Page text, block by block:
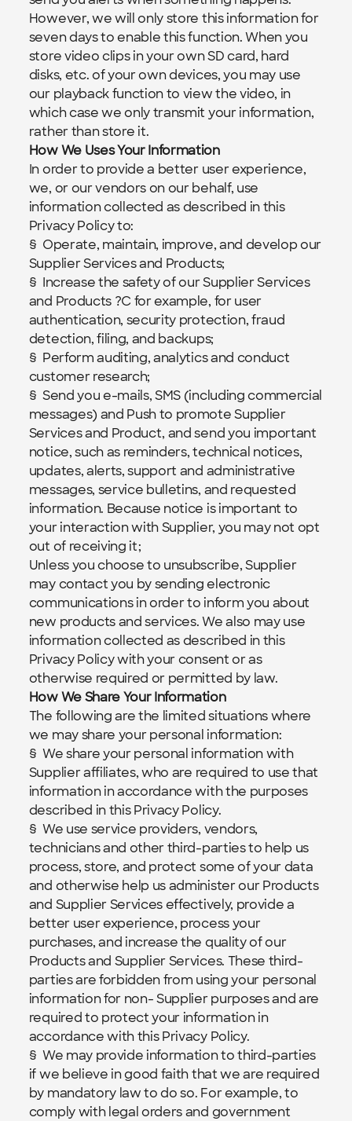
However, we will only store this information for
seven days to enable this function. When you
store video clips in your own SD card, hard
disks, etc. of your own devices, you may use
our playback function to view the video, in
which case we only transmit your information,
rather than store it.
How We Uses Your Information
In order to provide a better user experience,
we, or our vendors on our behalf, use
information collected as described in this
Privacy Policy to:
§  Operate, maintain, improve, and develop our
Supplier Services and Products;
§  Increase the safety of our Supplier Services
and Products ?C for example, for user
authentication, security protection, fraud
detection, filing, and backups;
§  Perform auditing, analytics and conduct
customer research;
§  Send you e-mails, SMS (including commercial
messages) and Push to promote Supplier
Services and Product, and send you important
notice, such as reminders, technical notices,
updates, alerts, support and administrative
messages, service bulletins, and requested
information. Because notice is important to
your interaction with Supplier, you may not opt
out of receiving it;
Unless you choose to unsubscribe, Supplier
may contact you by sending electronic
communications in order to inform you about
new products and services. We also may use
information collected as described in this
Privacy Policy with your consent or as
otherwise required or permitted by law.
How We Share Your Information
The following are the limited situations where
we may share your personal information:
§  We share your personal information with
Supplier affiliates, who are required to use that
information in accordance with the purposes
described in this Privacy Policy.
§  We use service providers, vendors,
technicians and other third-parties to help us
process, store, and protect some of your data
and otherwise help us administer our Products
and Supplier Services effectively, provide a
better user experience, process your
purchases, and increase the quality of our
Products and Supplier Services. These third-
parties are forbidden from using your personal
information for non- Supplier purposes and are
required to protect your information in
accordance with this Privacy Policy.
§  We may provide information to third-parties
if we believe in good faith that we are required
by mandatory law to do so. For example, to
comply with legal orders and government